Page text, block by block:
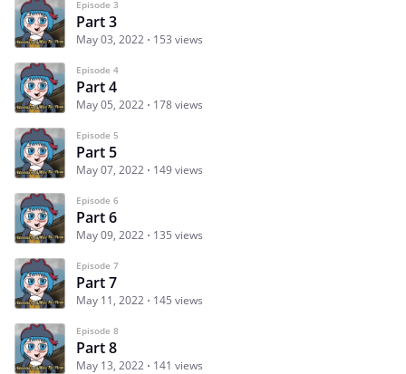
Episode 3
Part 3
May 03, 2022 153 views
Episode 4
Part 4
May 05, 2022 178 views
Episode 5
Part 5
May 07, 2022 149 views
Episode 6
Part 6
May 09, 2022 135 views
Episode 7
Part 7
May 11, 2022 145 views
Episode 8
Part 8
May 13, 2022 141 views